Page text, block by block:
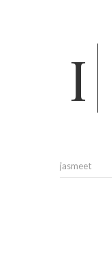
India is the only country where festivals are celebrated every month because there is a story behind celebrating Indian
jasmeet